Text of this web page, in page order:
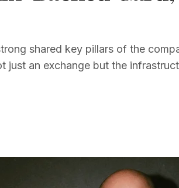
shared key pillars of the
an exchange but the